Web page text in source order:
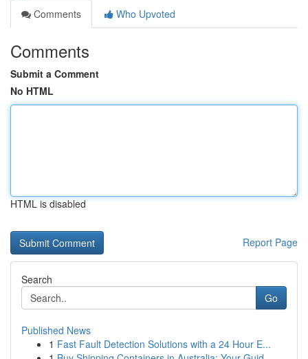
Comments
Who Upvoted
Comments
Submit a Comment
No HTML
HTML is disabled
Report Page
Search
Go
Published News
1 Fast Fault Detection Solutions with a 24 Hour E...